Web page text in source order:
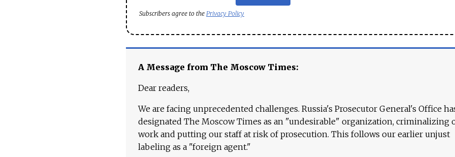
Subscribers agree to the Privacy Policy
A Message from The Moscow Times:
Dear readers,
We are facing unprecedented challenges. Russia's Prosecutor General's Office
designated The Moscow Times as an "undesirable" organization, criminalizing
work and putting our staff at risk of prosecution. This follows our earlier unjust
labeling as a "foreign agent."